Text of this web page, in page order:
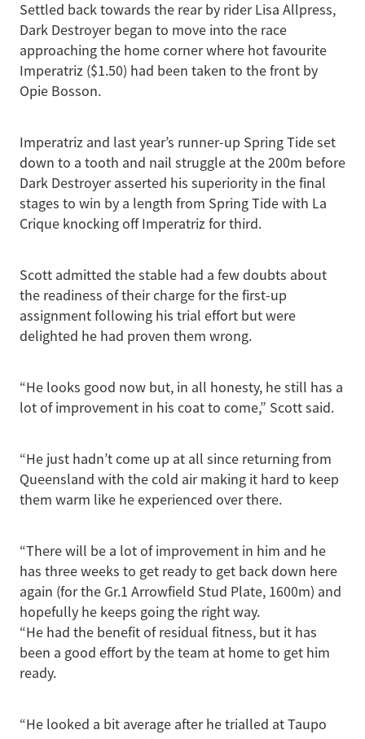
Settled back towards the rear by rider Lisa Allpress,
Dark Destroyer began to move into the race
approaching the home corner where hot favourite
Imperatriz ($1.50) had been taken to the front by
Opie Bosson.
Imperatriz and last year’s runner-up Spring Tide set
down to a tooth and nail struggle at the 200m before
Dark Destroyer asserted his superiority in the final
stages to win by a length from Spring Tide with La
Crique knocking off Imperatriz for third.
Scott admitted the stable had a few doubts about
the readiness of their charge for the first-up
assignment following his trial effort but were
delighted he had proven them wrong.
“He looks good now but, in all honesty, he still has a
lot of improvement in his coat to come,” Scott said.
“He just hadn’t come up at all since returning from
Queensland with the cold air making it hard to keep
them warm like he experienced over there.
“There will be a lot of improvement in him and he
has three weeks to get ready to get back down here
again (for the Gr.1 Arrowfield Stud Plate, 1600m) and
hopefully he keeps going the right way.
“He had the benefit of residual fitness, but it has
been a good effort by the team at home to get him
ready.
“He looked a bit average after he trialled at Taupo